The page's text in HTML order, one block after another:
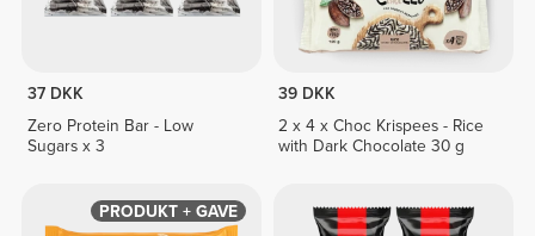
37 DKK
Zero Protein Bar - Low
Sugars x 3
39 DKK
2 x 4 x Choc Krispees - Rice
with Dark Chocolate 30 g
PRODUKT + GAVE